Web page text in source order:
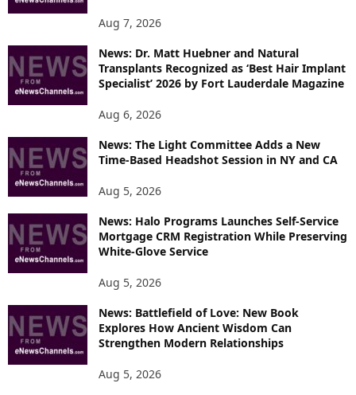
Aug 7, 2026
News: Dr. Matt Huebner and Natural
Transplants Recognized as ‘Best Hair Implant
Specialist’ 2026 by Fort Lauderdale Magazine
Aug 6, 2026
News: The Light Committee Adds a New
Time-Based Headshot Session in NY and CA
Aug 5, 2026
News: Halo Programs Launches Self-Service
Mortgage CRM Registration While Preserving
White-Glove Service
Aug 5, 2026
News: Battlefield of Love: New Book
Explores How Ancient Wisdom Can
Strengthen Modern Relationships
Aug 5, 2026